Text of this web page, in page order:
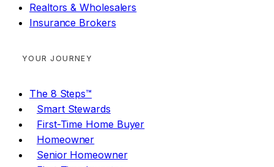
Realtors & Wholesalers
Insurance Brokers
YOUR JOURNEY
The 8 Steps™
Smart Stewards
First-Time Home Buyer
Homeowner
Senior Homeowner